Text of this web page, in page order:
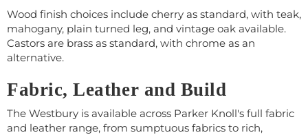
Wood finish choices include cherry as standard, with teak,
mahogany, plain turned leg, and vintage oak available.
Castors are brass as standard, with chrome as an
alternative.
Fabric, Leather and Build
The Westbury is available across Parker Knoll's full fabric
and leather range, from sumptuous fabrics to rich,